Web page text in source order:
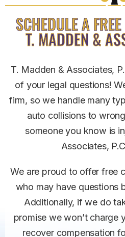
SCHEDULE A
T. MADDEN &
T. Madden & Associates,
of your legal questions!
firm, so we handle many
auto collisions to
someone you know is
Associates,
We are proud to offer free
who may have questions
Additionally, if we do
promise we won’t charge
recover compensation